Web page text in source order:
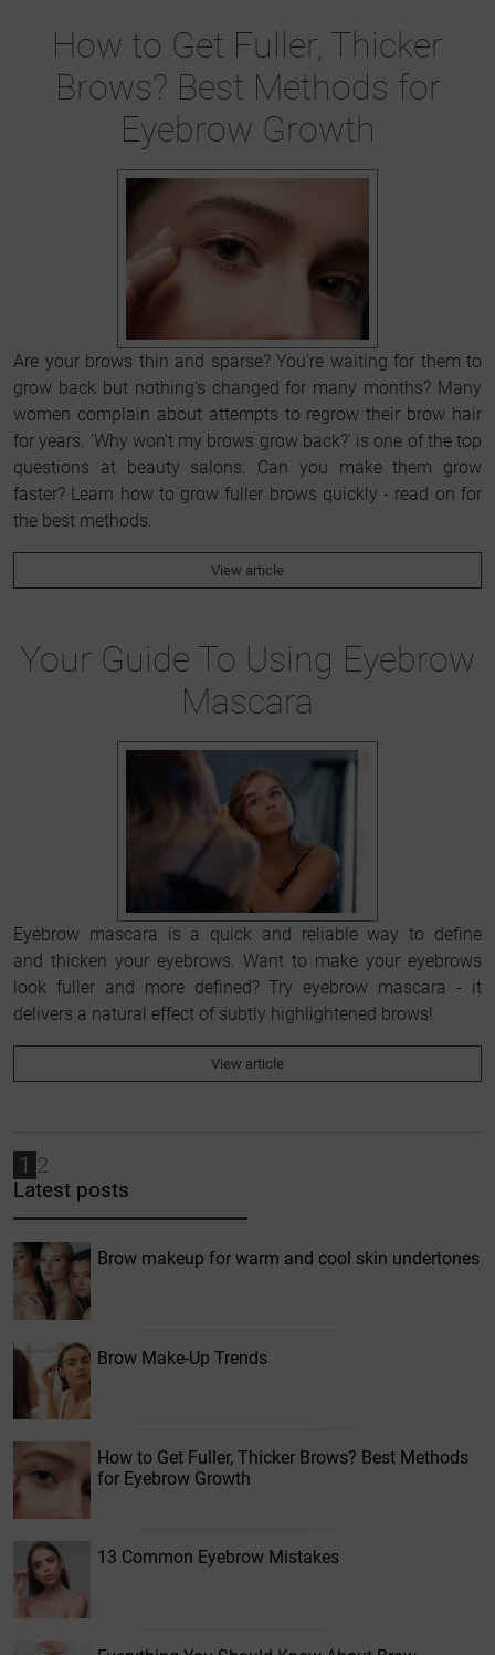
How to Get Fuller, Thicker
Brows? Best Methods for
Eyebrow Growth
Are your brows thin and sparse? You're waiting for them to
grow back but nothing's changed for many months? Many
women complain about attempts to regrow their brow hair
for years. 'Why won't my brows grow back?' is one of the top
questions at beauty salons. Can you make them grow
faster? Learn how to grow fuller brows quickly - read on for
the best methods.
View article
Your Guide To Using Eyebrow
Mascara
Eyebrow mascara is a quick and reliable way to define
and thicken your eyebrows. Want to make your eyebrows
look fuller and more defined? Try eyebrow mascara - it
delivers a natural effect of subtly highlightened brows!
View article
1 2
Latest posts
Brow makeup for warm and cool skin undertones
Brow Make-Up Trends
How to Get Fuller, Thicker Brows? Best Methods
for Eyebrow Growth
13 Common Eyebrow Mistakes